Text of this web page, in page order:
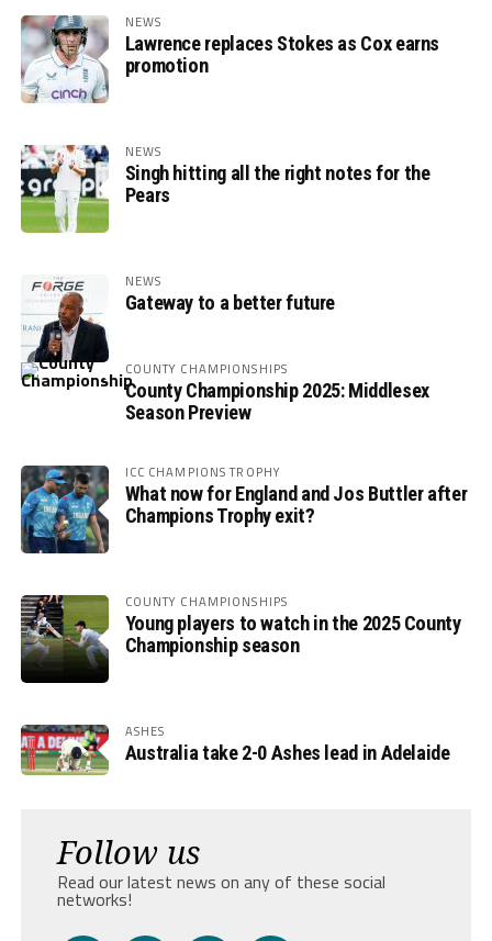
NEWS
Lawrence replaces Stokes as Cox earns
promotion
NEWS
Singh hitting all the right notes for the
Pears
NEWS
Gateway to a better future
COUNTY CHAMPIONSHIPS
County Championship 2025: Middlesex
Season Preview
ICC CHAMPIONS TROPHY
What now for England and Jos Buttler after
Champions Trophy exit?
COUNTY CHAMPIONSHIPS
Young players to watch in the 2025 County
Championship season
ASHES
Australia take 2-0 Ashes lead in Adelaide
Follow us
Read our latest news on any of these social
networks!